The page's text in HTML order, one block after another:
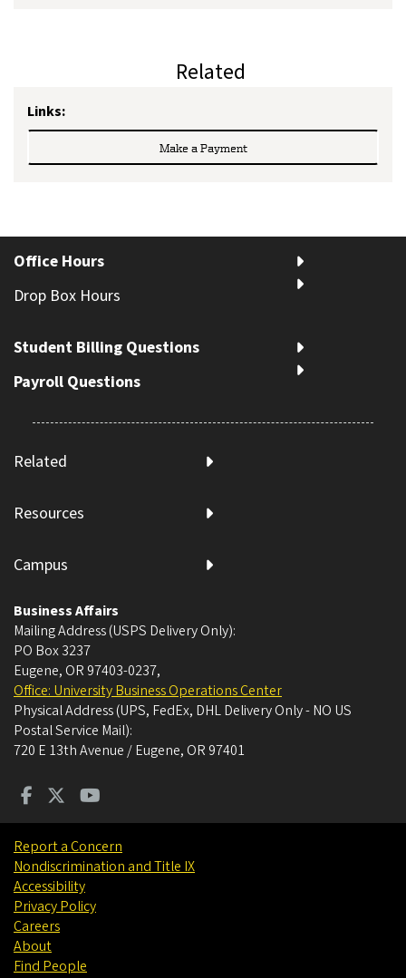
Related
Links:
Make a Payment
Office Hours
Drop Box Hours
Student Billing Questions
Payroll Questions
Related
Resources
Campus
Business Affairs
Mailing Address (USPS Delivery Only):
PO Box 3237
Eugene, OR 97403-0237,
Office: University Business Operations Center
Physical Address (UPS, FedEx, DHL Delivery Only - NO US
Postal Service Mail):
720 E 13th Avenue / Eugene, OR 97401
Report a Concern
Nondiscrimination and Title IX
Accessibility
Privacy Policy
Careers
About
Find People